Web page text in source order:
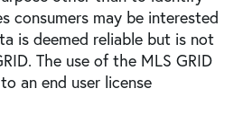
consumers may be interested
is deemed reliable but is not
The use of the MLS GRID
an end user license